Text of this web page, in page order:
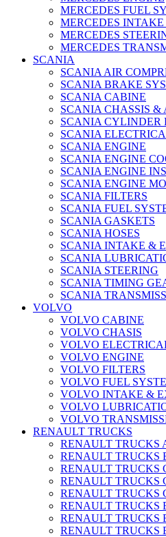
MERCEDES FUEL
MERCEDES
MERCEDES
MERCEDES
SCANIA
SCANIA AIR
SCANIA BRAKE
SCANIA CABINE
SCANIA CHASSIS &
SCANIA CYLINDER
SCANIA
SCANIA ENGINE
SCANIA ENGINE
SCANIA ENGINE
SCANIA ENGINE
SCANIA FILTERS
SCANIA FUEL
SCANIA GASKETS
SCANIA HOSES
SCANIA INTAKE &
SCANIA
SCANIA STEERING
SCANIA TIMING
SCANIA
VOLVO
VOLVO CABINE
VOLVO CHASIS
VOLVO
VOLVO ENGINE
VOLVO FILTERS
VOLVO FUEL
VOLVO INTAKE &
VOLVO
VOLVO
RENAULT TRUCKS
RENAULT TRUCKS
RENAULT TRUCKS
RENAULT TRUCKS
RENAULT TRUCKS
RENAULT TRUCKS
RENAULT TRUCKS
RENAULT TRUCKS
RENAULT TRUCKS